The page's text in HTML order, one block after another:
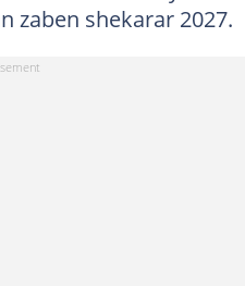
zaben shekarar 2027.